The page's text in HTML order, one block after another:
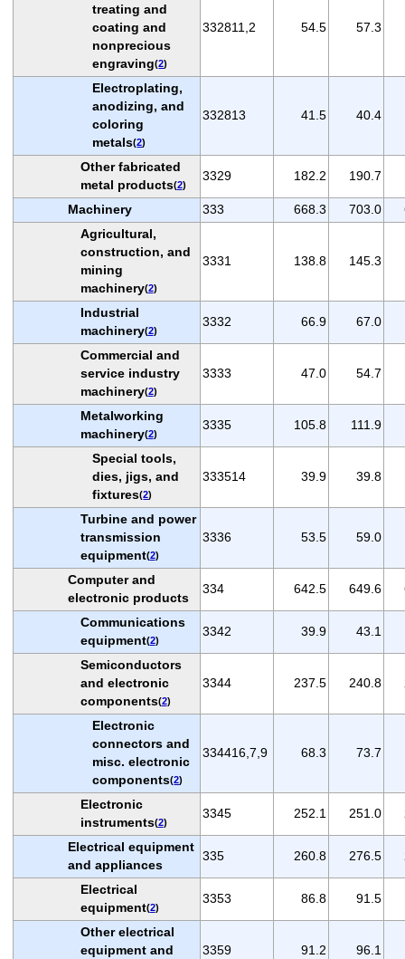
treating and
coating and
nonprecious
engraving(2)
332811,2 54.5 57.3
Electroplating,
anodizing, and
coloring
metals(2)
332813 41.5 40.4
Other fabricated
metal products(2)
3329 182.2 190.7
Machinery 333 668.3 703.0
Agricultural,
construction, and
mining
machinery(2)
3331 138.8 145.3
Industrial
machinery(2)
3332 66.9 67.0
Commercial and
service industry
machinery(2)
3333 47.0 54.7
Metalworking
machinery(2)
3335 105.8 111.9
Special tools,
dies, jigs, and
fixtures(2)
333514 39.9 39.8
Turbine and power
transmission
equipment(2)
3336 53.5 59.0
Computer and
electronic products
334 642.5 649.6
Communications
equipment(2)
3342 39.9 43.1
Semiconductors
and electronic
components(2)
3344 237.5 240.8
Electronic
connectors and
misc. electronic
components(2)
334416,7,9 68.3 73.7
Electronic
instruments(2)
3345 252.1 251.0
Electrical equipment
and appliances
335 260.8 276.5
Electrical
equipment(2)
3353 86.8 91.5
Other electrical
equipment and
3359 91.2 96.1